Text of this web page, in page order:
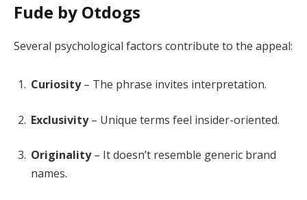
Fude by Otdogs
Several psychological factors contribute to the appeal:
Curiosity– The phrase invites interpretation.
Exclusivity– Unique terms feel insider-oriented.
Originality– It doesn’t resemble generic brand
names.